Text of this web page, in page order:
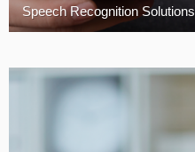
Speech Recognition Solutions